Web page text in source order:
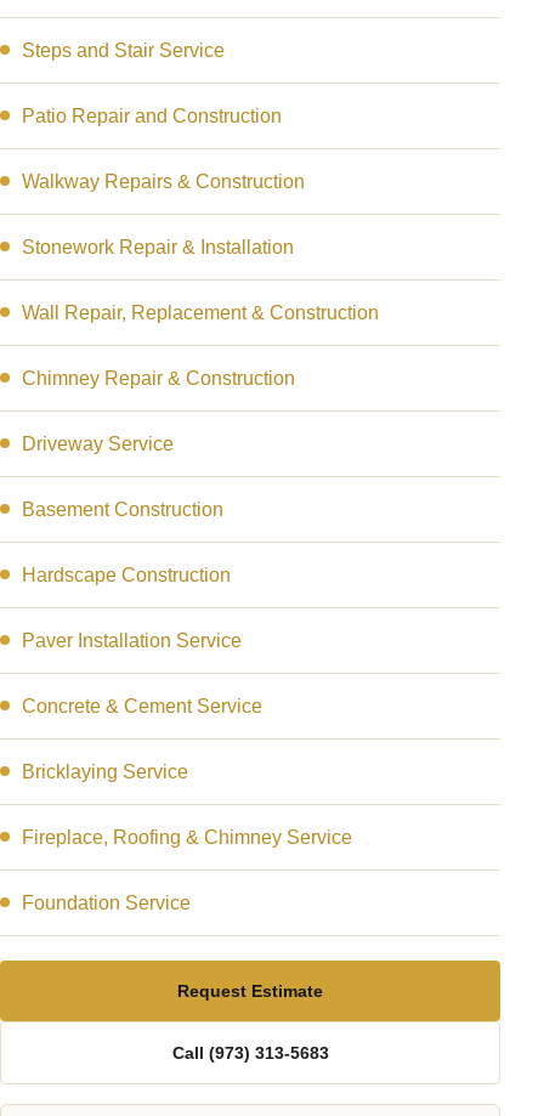
Steps and Stair Service
Patio Repair and Construction
Walkway Repairs & Construction
Stonework Repair & Installation
Wall Repair, Replacement & Construction
Chimney Repair & Construction
Driveway Service
Basement Construction
Hardscape Construction
Paver Installation Service
Concrete & Cement Service
Bricklaying Service
Fireplace, Roofing & Chimney Service
Foundation Service
Request Estimate
Call (973) 313-5683